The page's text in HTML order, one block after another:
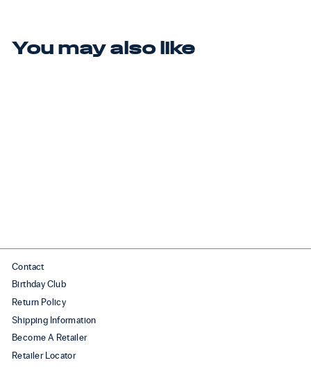
You may also like
Contact
Birthday Club
Return Policy
Shipping Information
Become A Retailer
Retailer Locator